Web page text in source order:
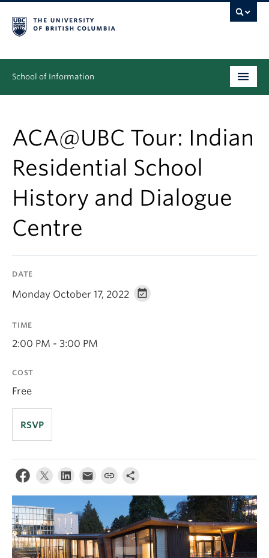
School of Information
Graduate
People
Research
News & Events
Apply
ACA@UBC Tour: Indian
Residential School
History and Dialogue
Centre
DATE
Monday October 17, 2022
TIME
2:00 PM - 3:00 PM
COST
Free
RSVP